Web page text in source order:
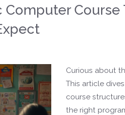
Computer Course
Curious about
This article
course
the right